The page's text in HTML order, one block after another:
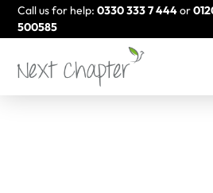
Call us for help:0330 333 7 444or
500585